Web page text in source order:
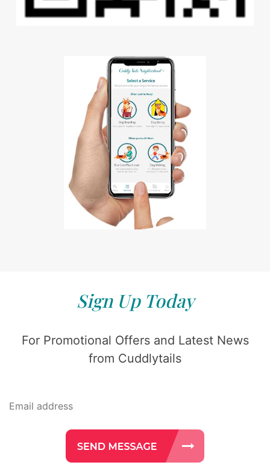
Sign Up Today
For Promotional Offers and Latest News
from Cuddlytails